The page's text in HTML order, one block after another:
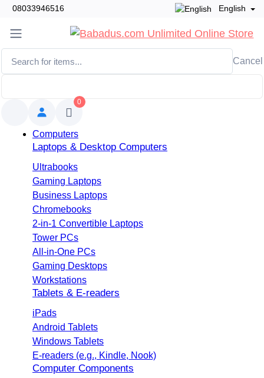
08033946516 English
Cancel
0
Computers
Laptops & Desktop Computers
Ultrabooks
Gaming Laptops
Business Laptops
Chromebooks
2-in-1 Convertible Laptops
Tower PCs
All-in-One PCs
Gaming Desktops
Workstations
Tablets & E-readers
iPads
Android Tablets
Windows Tablets
E-readers (e.g., Kindle, Nook)
Computer Components